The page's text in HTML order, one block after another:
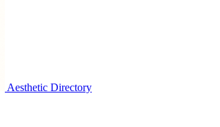
Aesthetic Directory